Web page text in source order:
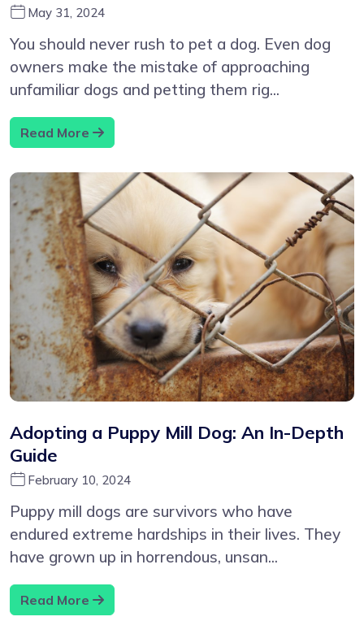
May 31, 2024
You should never rush to pet a dog. Even dog
owners make the mistake of approaching
unfamiliar dogs and petting them rig...
Read More
Adopting a Puppy Mill Dog: An In-Depth
Guide
February 10, 2024
Puppy mill dogs are survivors who have
endured extreme hardships in their lives. They
have grown up in horrendous, unsan...
Read More